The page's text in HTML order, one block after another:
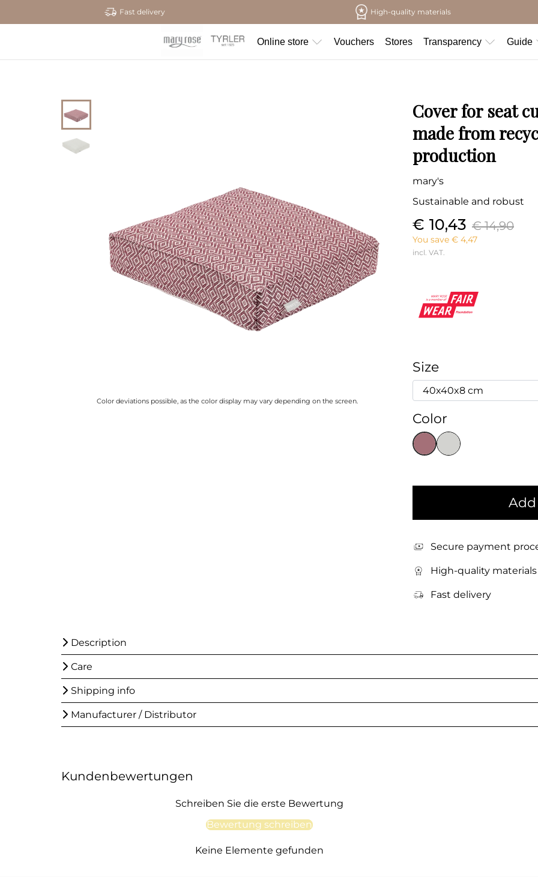
Fast delivery High-quality materials
Online store Vouchers Stores Transparency Guide
Color deviations possible, as the color display may vary depending on the screen.
Cover for seat
made from
production
mary's
Sustainable and robust
€ 10,43 € 14,90
You save € 4,47
incl. VAT.
Size
Color
Secure payment
High-quality materials
Fast delivery
Description
Care
Shipping info
Manufacturer / Distributor
Kundenbewertungen
Schreiben Sie die erste Bewertung
Bewertung schreiben
Keine Elemente gefunden